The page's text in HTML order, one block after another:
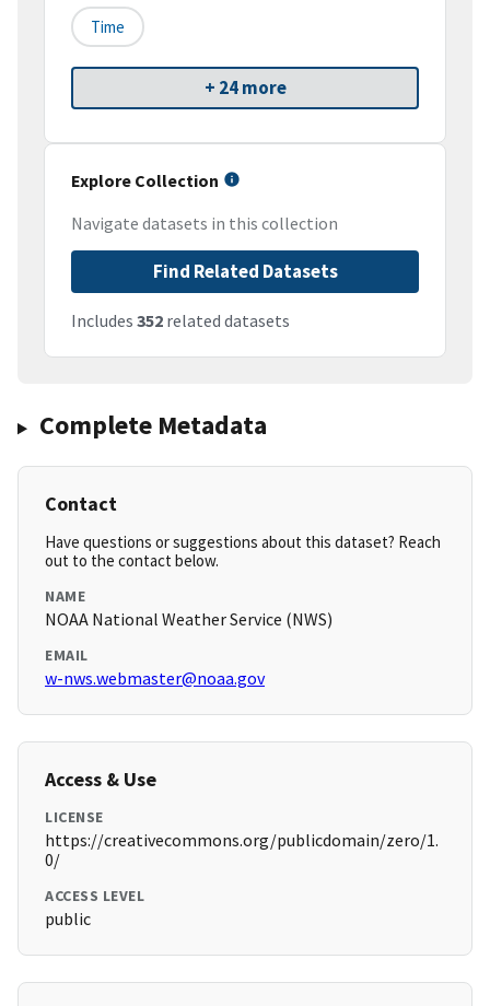
Time
+ 24 more
Explore Collection
Navigate datasets in this collection
Find Related Datasets
Includes 352 related datasets
Complete Metadata
Contact
Have questions or suggestions about this dataset? Reach
out to the contact below.
NAME
NOAA National Weather Service (NWS)
EMAIL
w-nws.webmaster@noaa.gov
Access & Use
LICENSE
https://creativecommons.org/publicdomain/zero/1.
0/
ACCESS LEVEL
public